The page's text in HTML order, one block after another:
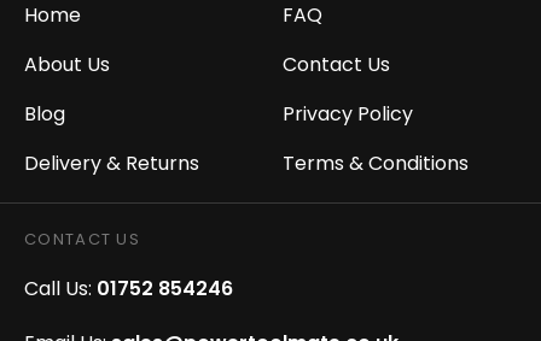
Home
About Us
Blog
Delivery & Returns
FAQ
Contact Us
Privacy Policy
Terms & Conditions
CONTACT US
Call Us: 01752 854246